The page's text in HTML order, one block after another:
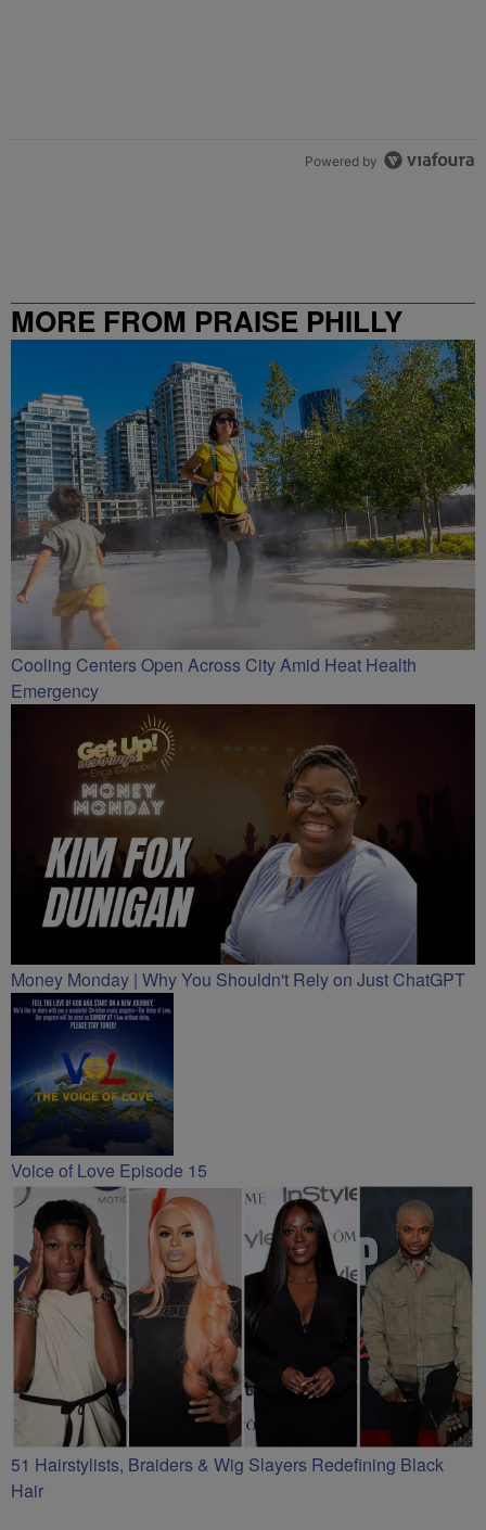
Powered by
MORE FROM PRAISE PHILLY
Cooling Centers Open Across City Amid Heat Health
Emergency
Money Monday | Why You Shouldn't Rely on Just ChatGPT
Voice of Love Episode 15
51 Hairstylists, Braiders & Wig Slayers Redefining Black
Hair